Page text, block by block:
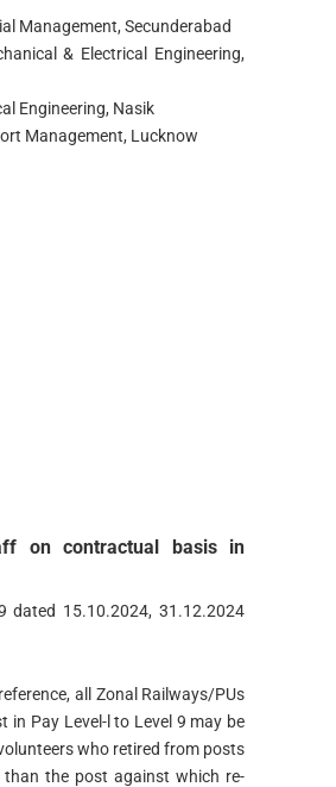
Management, Secunderabad
& Electrical Engineering,
Engineering, Nasik
Management, Lucknow
on contractual basis in
dated 15.10.2024, 31.12.2024
all Zonal Railways/PUs
in Pay Level-l to Level 9 may be
who retired from posts
the post against which re-